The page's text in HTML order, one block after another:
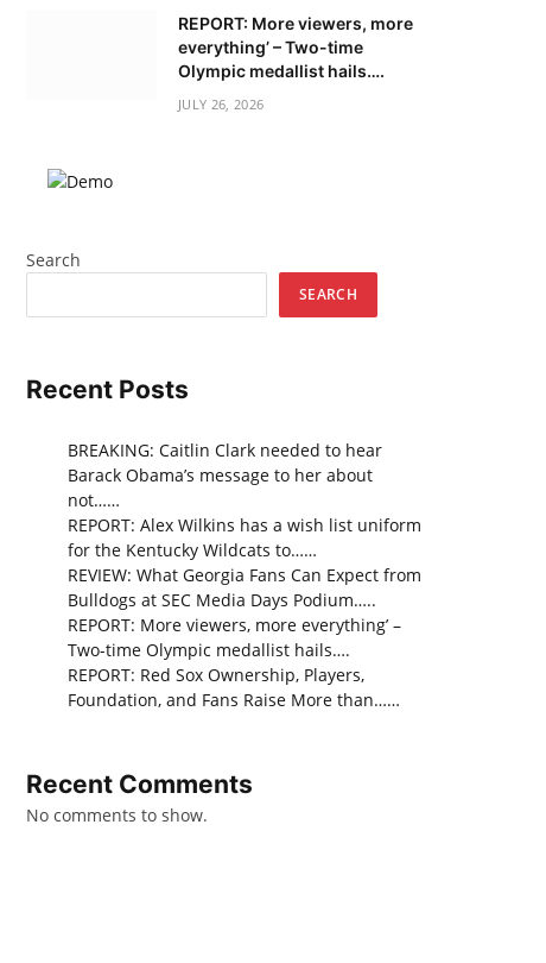
REPORT: More viewers, more
everything’ – Two-time
Olympic medallist hails….
JULY 26, 2026
Search
SEARCH
Recent Posts
BREAKING: Caitlin Clark needed to hear
Barack Obama’s message to her about
not……
REPORT: Alex Wilkins has a wish list uniform
for the Kentucky Wildcats to……
REVIEW: What Georgia Fans Can Expect from
Bulldogs at SEC Media Days Podium…..
REPORT: More viewers, more everything’ –
Two-time Olympic medallist hails….
REPORT: Red Sox Ownership, Players,
Foundation, and Fans Raise More than……
Recent Comments
No comments to show.